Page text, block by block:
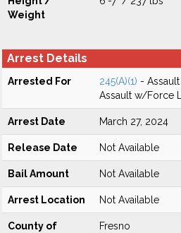
Weight
Arrest Details
Arrested For 245(A)(1) -
Assault w/Force
Arrest Date March 27, 2024
Release Date Not Available
Bail Amount Not Available
Arrest Location Not Available
County of
Fresno